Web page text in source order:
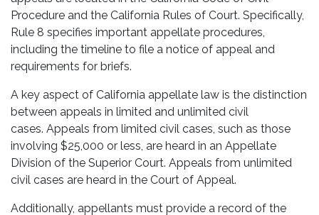
Procedure and the California Rules of Court. Specifically,
Rule 8 specifies important appellate procedures,
including the timeline to file a notice of appeal and
requirements for briefs.
A key aspect of California appellate law is the distinction
between appeals in limited and unlimited civil
cases. Appeals from limited civil cases, such as those
involving $25,000 or less, are heard in an Appellate
Division of the Superior Court. Appeals from unlimited
civil cases are heard in the Court of Appeal.
Additionally, appellants must provide a record of the